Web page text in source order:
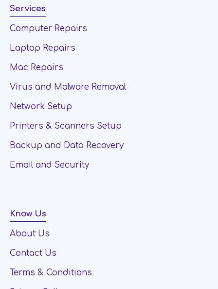
Services
Computer Repairs
Laptop Repairs
Mac Repairs
Virus and Malware Removal
Network Setup
Printers & Scanners Setup
Backup and Data Recovery
Email and Security
Know Us
About Us
Contact Us
Terms & Conditions